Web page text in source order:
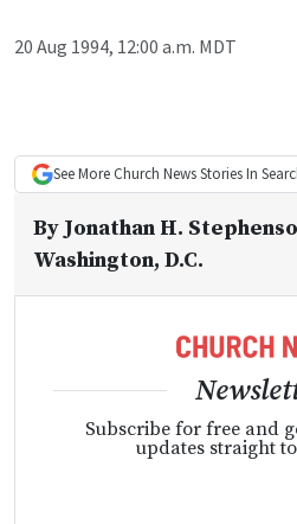
20 Aug 1994, 12:00 a.m. MDT
See More Church NewsStories In
By Jonathan H.
Washington, D.C.
Subscribe for free and
updates straight